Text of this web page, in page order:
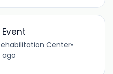
Center•
ago